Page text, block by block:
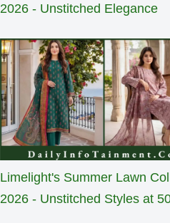
2026 - Unstitched Elegance
Limelight's Summer Lawn
2026 - Unstitched Styles at